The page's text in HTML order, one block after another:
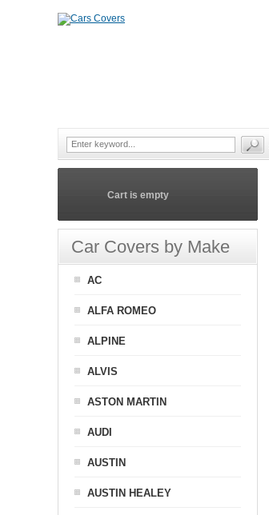
Cart is empty
Car Covers by Make
AC
ALFA ROMEO
ALPINE
ALVIS
ASTON MARTIN
AUDI
AUSTIN
AUSTIN HEALEY